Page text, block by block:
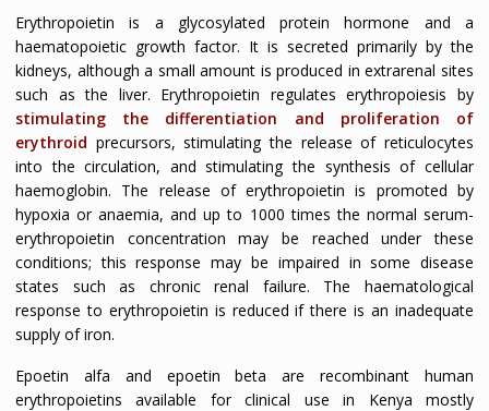
Erythropoietin is a glycosylated protein hormone and a
haematopoietic growth factor. It is secreted primarily by the
kidneys, although a small amount is produced in extrarenal sites
such as the liver. Erythropoietin regulates erythropoiesis by
stimulating the differentiation and proliferation of
erythroid precursors, stimulating the release of reticulocytes
into the circulation, and stimulating the synthesis of cellular
haemoglobin. The release of erythropoietin is promoted by
hypoxia or anaemia, and up to 1000 times the normal serum-
erythropoietin concentration may be reached under these
conditions; this response may be impaired in some disease
states such as chronic renal failure. The haematological
response to erythropoietin is reduced if there is an inadequate
supply of iron.
Epoetin alfa and epoetin beta are recombinant human
erythropoietins available for clinical use in Kenya mostly